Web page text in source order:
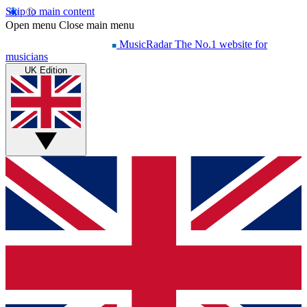
Skip to main content
Open menu Close main menu
MusicRadar The No.1 website for
musicians
UK Edition